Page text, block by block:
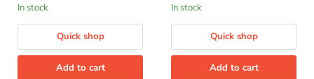
in stock
Quick shop
Add to cart
in stock
Quick shop
Add to cart